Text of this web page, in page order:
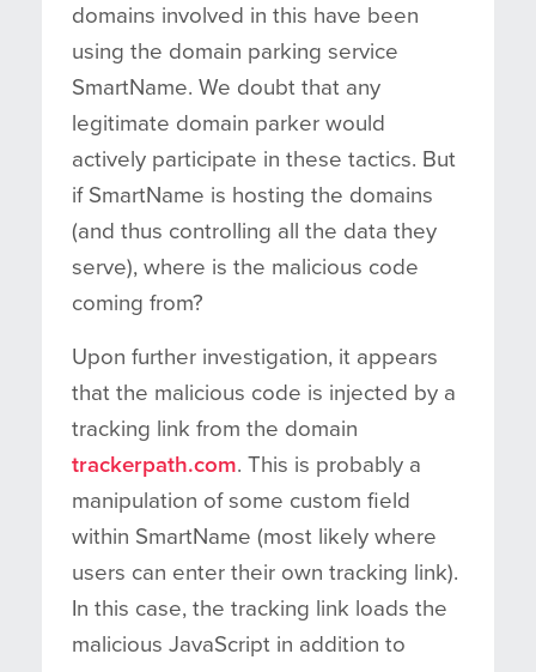
domains involved in this have been
using the domain parking service
SmartName. We doubt that any
legitimate domain parker would
actively participate in these tactics. But
if SmartName is hosting the domains
(and thus controlling all the data they
serve), where is the malicious code
coming from?
Upon further investigation, it appears
that the malicious code is injected by a
tracking link from the domain
trackerpath.com. This is probably a
manipulation of some custom field
within SmartName (most likely where
users can enter their own tracking link).
In this case, the tracking link loads the
malicious JavaScript in addition to